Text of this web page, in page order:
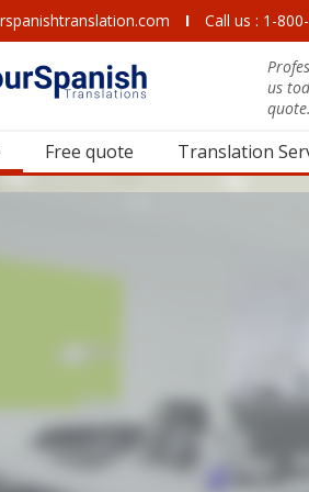
I Call us : 1-
us
Free quote Translation